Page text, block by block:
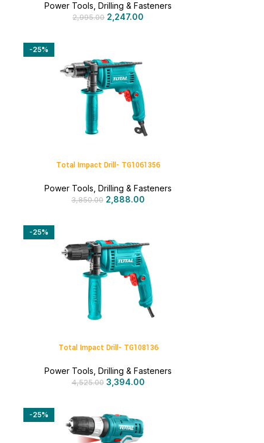
Power Tools ,Drilling & Fasteners
2,995.00 2,247.00
-25%
Total Impact Drill- TG1061356
Power Tools,Drilling & Fasteners
3,850.00 2,888.00
-25%
Total Impact Drill- TG108136
Power Tools, Drilling & Fasteners
4,525.00 3,394.00
-25%